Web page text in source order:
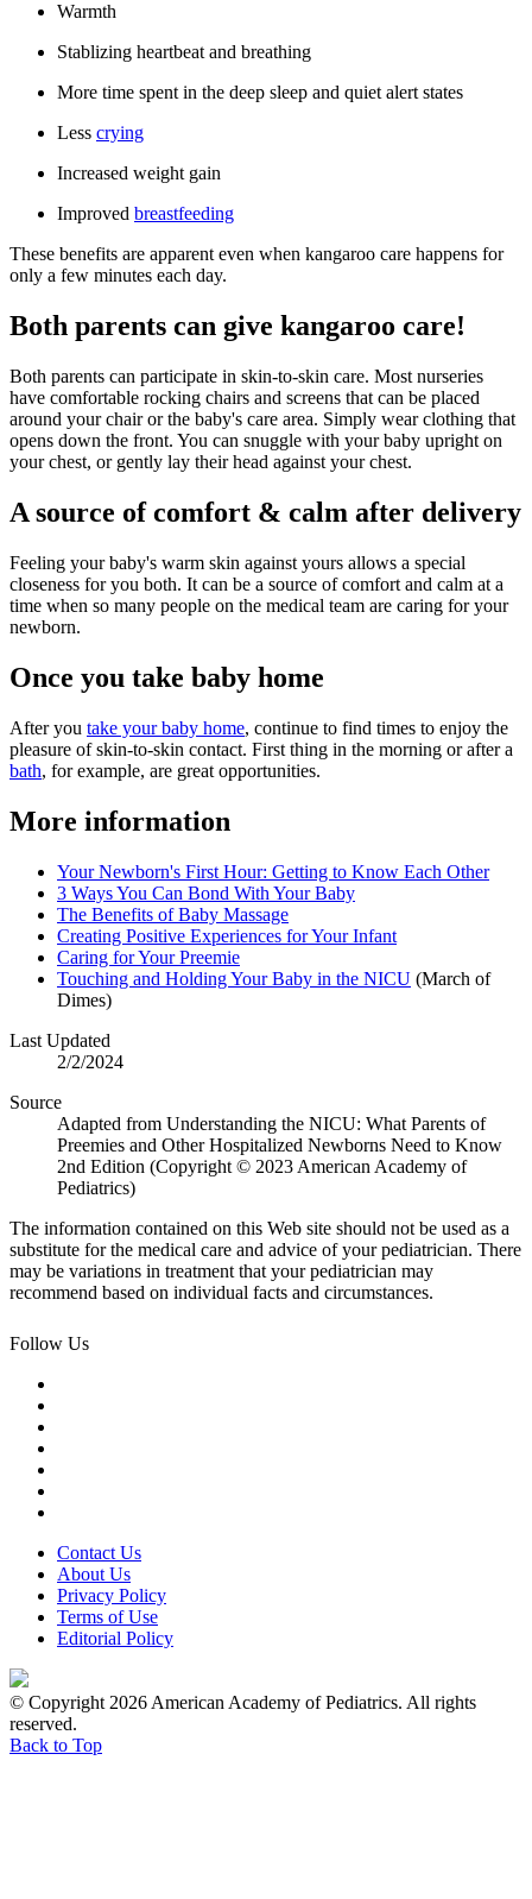
Warmth
Stablizing heartbeat and breathing
More time spent in the deep sleep and quiet alert states
Less crying
Increased weight gain
Improved breastfeeding
These benefits are apparent even when kangaroo care happens for
only a few minutes each day.
Both parents can give kangaroo care!
Both parents can participate in skin-to-skin care. Most nurseries
have comfortable rocking chairs and screens that can be placed
around your chair or the baby's care area. Simply wear clothing that
opens down the front. You can snuggle with your baby upright on
your chest, or gently lay their head against your chest.
A source of comfort & calm after delivery
Feeling your baby's warm skin against yours allows a special
closeness for you both. It can be a source of comfort and calm at a
time when so many people on the medical team are caring for your
newborn.
Once you take baby home
After you take your baby home, continue to find times to enjoy the
pleasure of skin-to-skin contact. First thing in the morning or after a
bath, for example, are great opportunities.
More information
Your Newborn's First Hour: Getting to Know Each Other
3 Ways You Can Bond With Your Baby
The Benefits of Baby Massage
Creating Positive Experiences for Your Infant
Caring for Your Preemie
Touching and Holding Your Baby in the NICU (March of
Dimes)
Last Updated
2/2/2024
Source
Adapted from Understanding the NICU: What Parents of
Preemies and Other Hospitalized Newborns Need to Know
2nd Edition (Copyright © 2023 American Academy of
Pediatrics)
The information contained on this Web site should not be used as a
substitute for the medical care and advice of your pediatrician. There
may be variations in treatment that your pediatrician may
recommend based on individual facts and circumstances.
Follow Us
Contact Us
About Us
Privacy Policy
Terms of Use
Editorial Policy
© Copyright 2026 American Academy of Pediatrics. All rights
reserved.
Back to Top